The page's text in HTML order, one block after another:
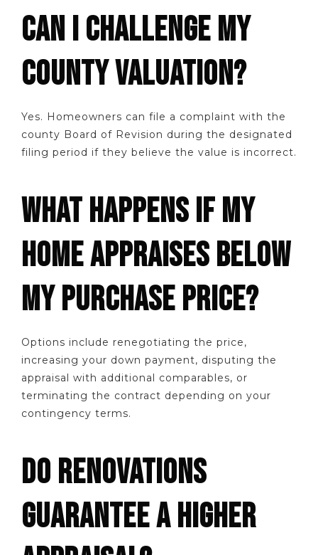
CAN I CHALLENGE MY
COUNTY VALUATION?
Yes. Homeowners can file a complaint with the
county Board of Revision during the designated
filing period if they believe the value is incorrect.
WHAT HAPPENS IF MY
HOME APPRAISES BELOW
MY PURCHASE PRICE?
Options include renegotiating the price,
increasing your down payment, disputing the
appraisal with additional comparables, or
terminating the contract depending on your
contingency terms.
DO RENOVATIONS
GUARANTEE A HIGHER